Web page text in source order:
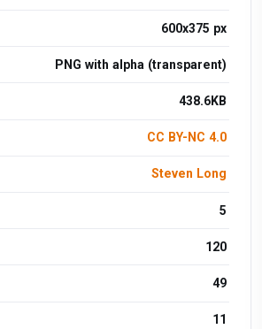
600x375 px
PNG with alpha (transparent)
438.6KB
CC BY-NC 4.0
Steven Long
5
120
49
11